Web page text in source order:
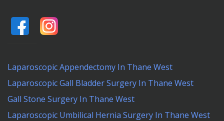
Laparoscopic Appendectomy In Thane West
Laparoscopic Gall Bladder Surgery In Thane West
Gall Stone Surgery In Thane West
Laparoscopic Umbilical Hernia Surgery In Thane West